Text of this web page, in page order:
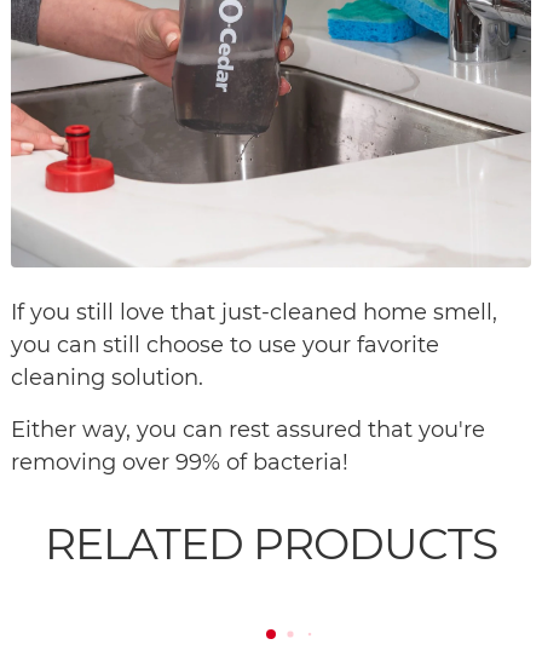
If you still love that just-cleaned home smell,
you can still choose to use your favorite
cleaning solution.
Either way, you can rest assured that you're
removing over 99% of bacteria!
RELATED PRODUCTS